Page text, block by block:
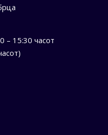
– 15:30 часот